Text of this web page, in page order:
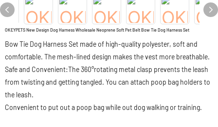
OKEYPETS New Design Dog Harness Wholesale Neoprene Soft Pet Belt Bow Tie Dog Harness Set
Bow Tie Dog Harness Set made of high-quality polyester, soft and
comfortable. The mesh-lined design makes the vest more breathable.
Safe and Convenient:The 360°rotating metal clasp prevents the leash
from twisting and getting tangled. You can attach poop bag holders to
the leash.
Convenient to put out a poop bag while out dog walking or training.